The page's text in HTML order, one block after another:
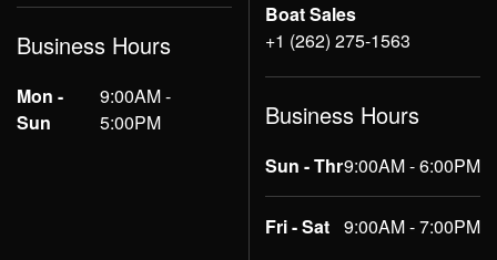
Business Hours
Mon -
Sun
9:00AM -
5:00PM
Boat Sales
+1 (262) 275-1563
Business Hours
Sun - Thr9:00AM - 6:00PM
Fri - Sat 9:00AM - 7:00PM